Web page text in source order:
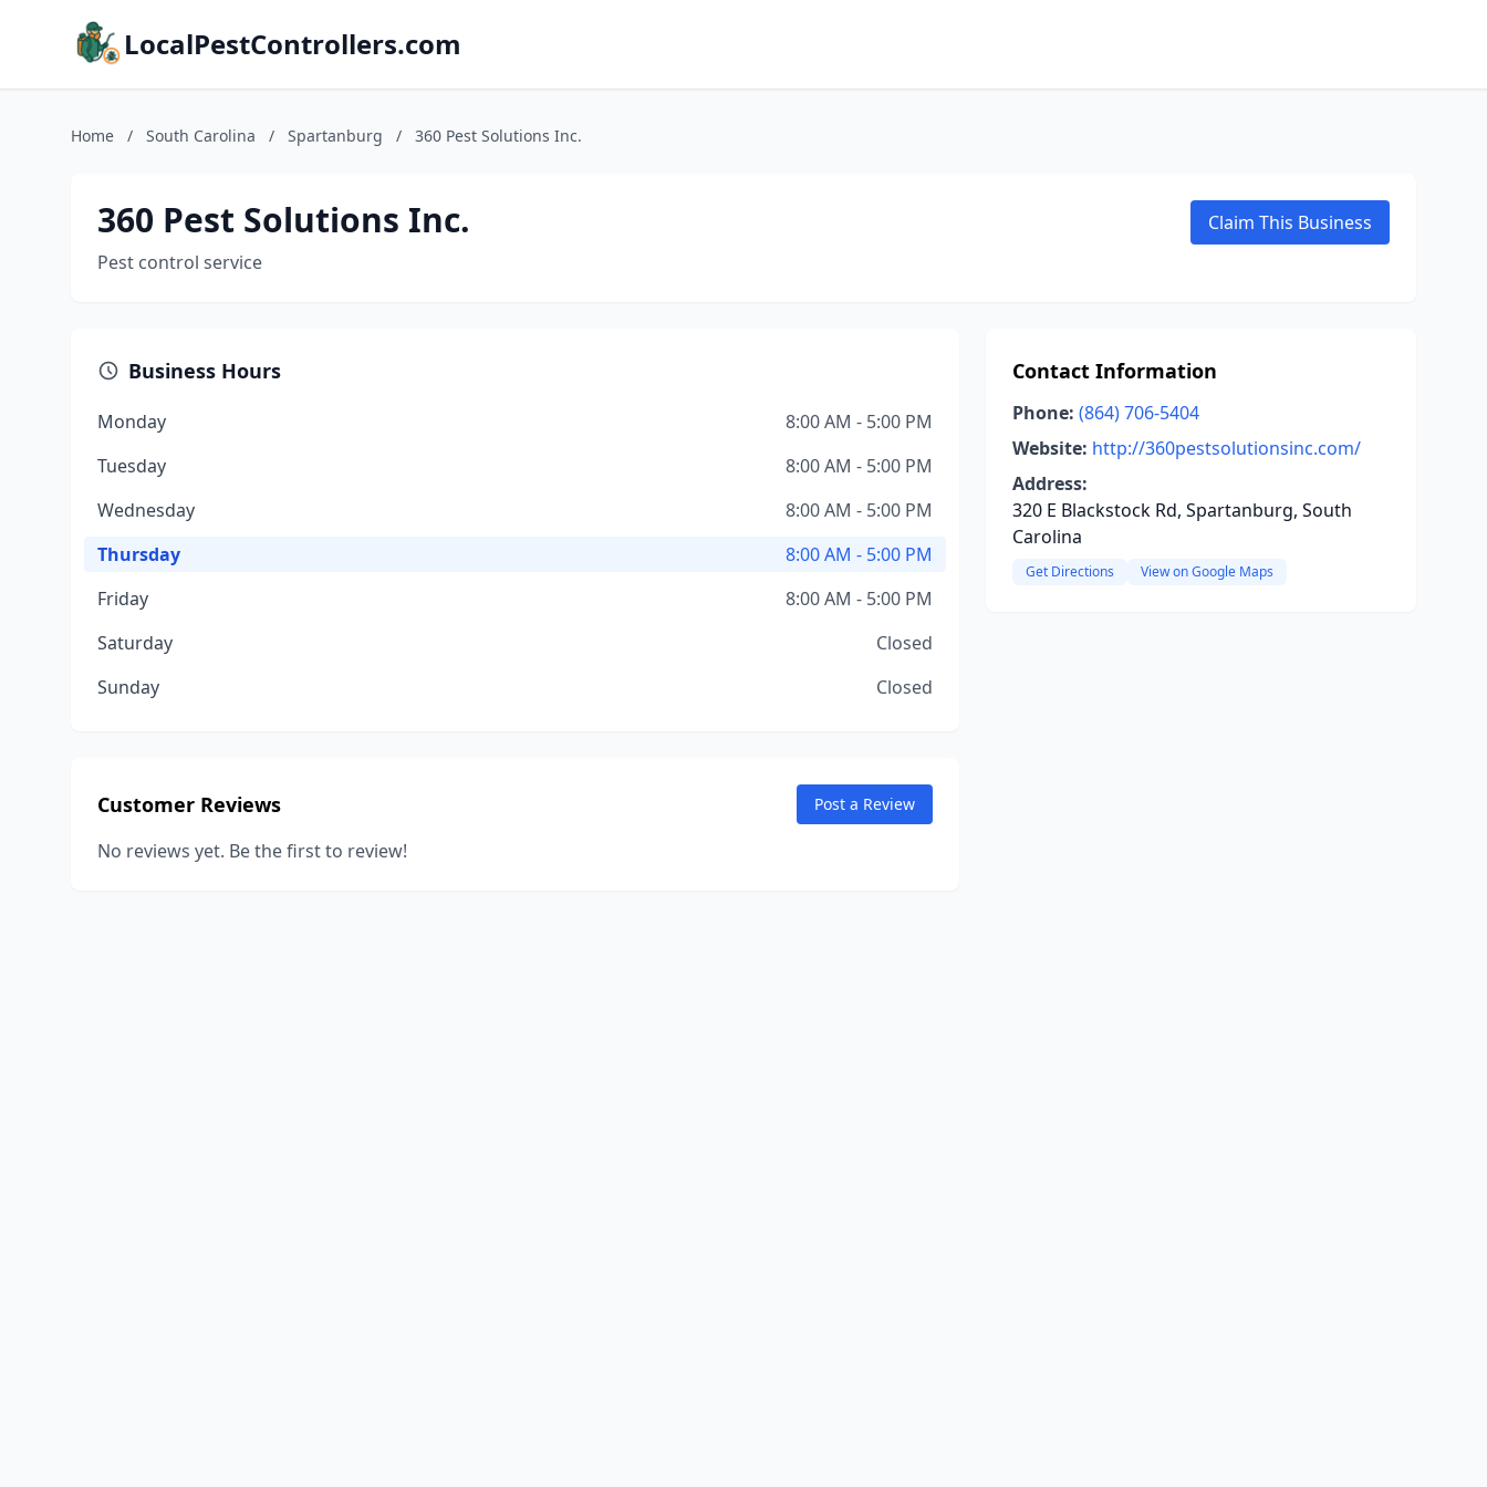
LocalPestControllers.com
Home / South Carolina / Spartanburg / 360 Pest Solutions Inc.
360 Pest Solutions Inc.
Pest control service
Claim This Business
Business Hours
Monday
8:00 AM - 5:00 PM
Tuesday
8:00 AM - 5:00 PM
Wednesday
8:00 AM - 5:00 PM
Thursday
8:00 AM - 5:00 PM
Friday
8:00 AM - 5:00 PM
Saturday
Closed
Sunday
Closed
Customer Reviews Post a Review
No reviews yet. Be the first to review!
Contact Information
Phone: (864) 706-5404
Website: http://360pestsolutionsinc.com/
Address:
320 E Blackstock Rd, Spartanburg, South
Carolina
Get Directions View on Google Maps